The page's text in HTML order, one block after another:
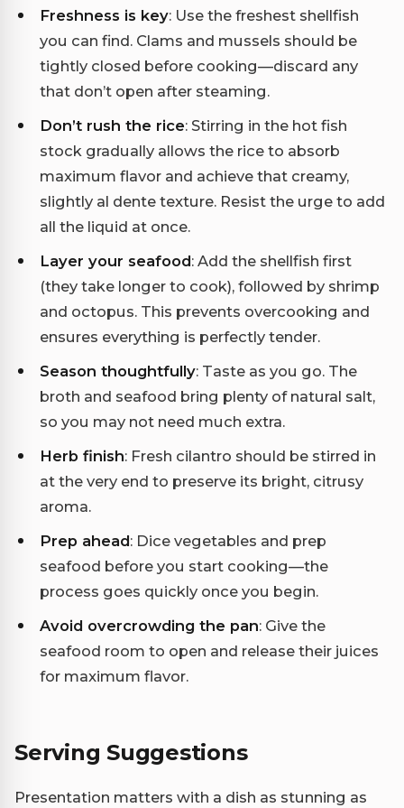
Freshness is key: Use the freshest shellfish
you can find. Clams and mussels should be
tightly closed before cooking—discard any
that don’t open after steaming.
Don’t rush the rice: Stirring in the hot fish
stock gradually allows the rice to absorb
maximum flavor and achieve that creamy,
slightly al dente texture. Resist the urge to add
all the liquid at once.
Layer your seafood: Add the shellfish first
(they take longer to cook), followed by shrimp
and octopus. This prevents overcooking and
ensures everything is perfectly tender.
Season thoughtfully: Taste as you go. The
broth and seafood bring plenty of natural salt,
so you may not need much extra.
Herb finish: Fresh cilantro should be stirred in
at the very end to preserve its bright, citrusy
aroma.
Prep ahead: Dice vegetables and prep
seafood before you start cooking—the
process goes quickly once you begin.
Avoid overcrowding the pan: Give the
seafood room to open and release their juices
for maximum flavor.
Serving Suggestions
Presentation matters with a dish as stunning as